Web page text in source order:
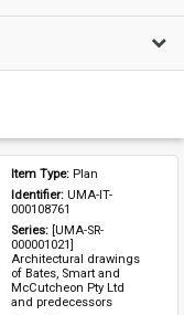
Item Type: Plan
Identifier: UMA-IT-
000108761
Series: [UMA-SR-
000001021]
Architectural drawings
of Bates, Smart and
McCutcheon Pty Ltd
and predecessors